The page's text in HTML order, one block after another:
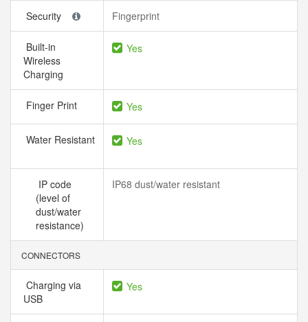
Security Fingerprint
Built-in
Wireless
Charging
Yes
Finger Print Yes
Water Resistant Yes
IP code
(level of
dust/water
resistance)
IP68 dust/water resistant
CONNECTORS
Charging via
USB
Yes